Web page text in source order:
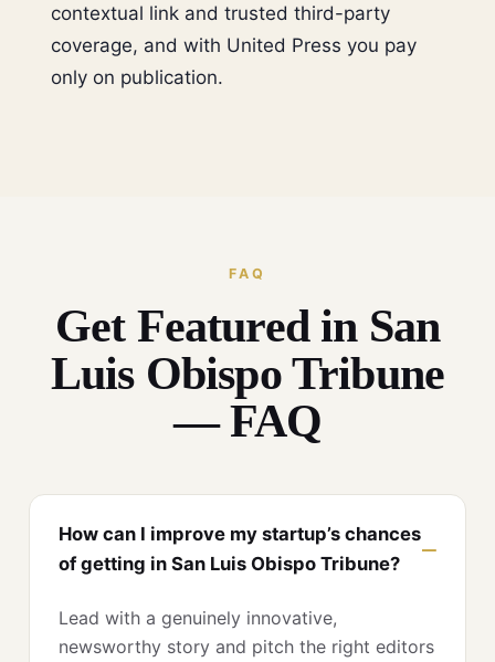
contextual link and trusted third-party
coverage, and with United Press you pay
only on publication.
FAQ
Get Featured in San
Luis Obispo Tribune
— FAQ
How can I improve my startup’s chances
of getting in San Luis Obispo Tribune?
Lead with a genuinely innovative,
newsworthy story and pitch the right editors